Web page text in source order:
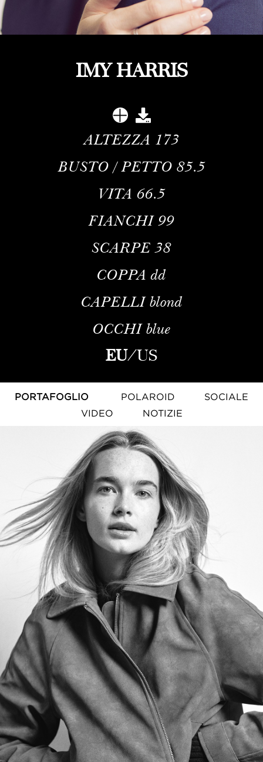
IMY HARRIS
ALTEZZA 173
BUSTO / PETTO 85.5
VITA 66.5
FIANCHI 99
SCARPE 38
COPPA dd
CAPELLI blond
OCCHI blue
EU/US
PORTAFOGLIO POLAROID
SOCIALE
VIDEO
NOTIZIE